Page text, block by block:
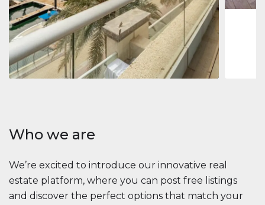
Apartment 2.861.035 $
Beauport Tower
Beauport Tower, Marina Promenade, Dubai Marina, Dubai
34392 m²
Who we are
We’re excited to introduce our innovative real
estate platform, where you can post free listings
and discover the perfect options that match your